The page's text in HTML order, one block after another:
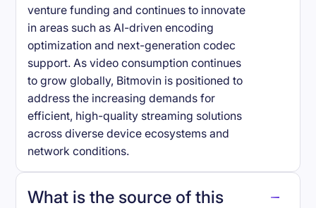
venture funding and continues to innovate
in areas such as AI-driven encoding
optimization and next-generation codec
support. As video consumption continues
to grow globally, Bitmovin is positioned to
address the increasing demands for
efficient, high-quality streaming solutions
across diverse device ecosystems and
network conditions.
What is the source of this